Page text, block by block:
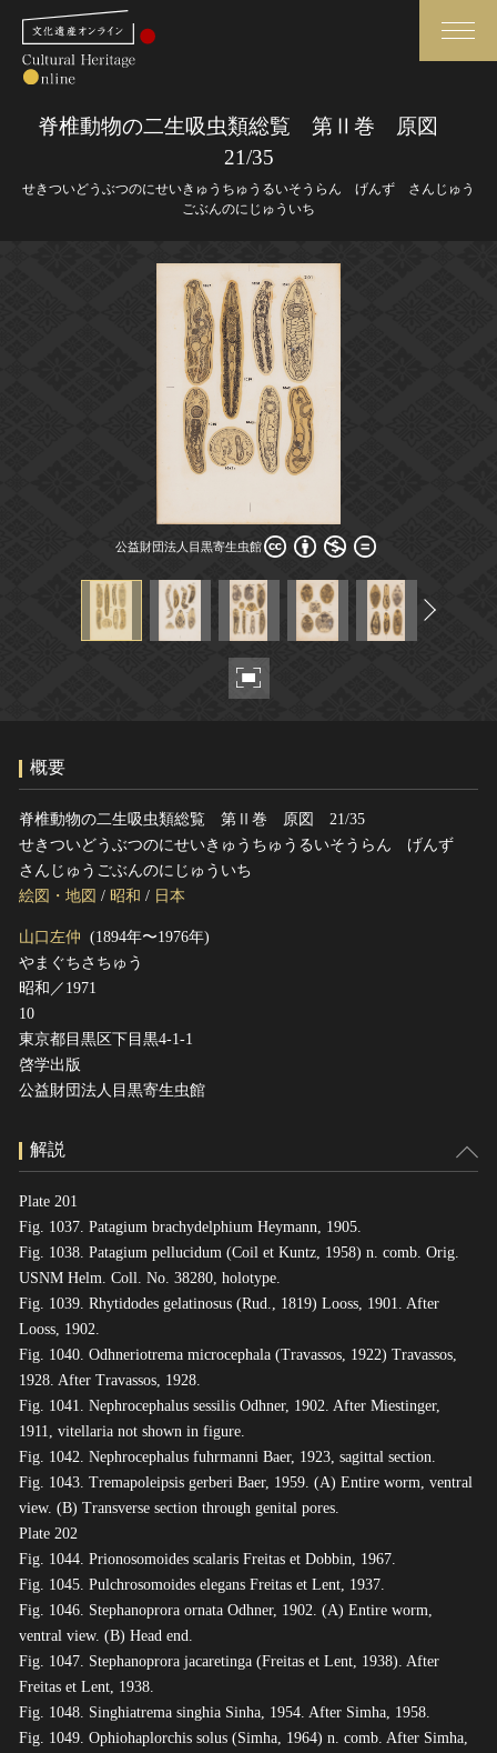
さらに詳細検索
無形文化遺産
動画で見る無形の文化財
媒体資料・関連記事等
博物館、美術館の皆さまへ
文化庁よりご挨拶
今月のみどころ
お知らせ一覧
このサイトについて
関連サイトリンク
サイトマップ
国指定文化財等データベース
脊椎動物の二生吸虫類総覧 第Ⅱ巻 原図
21/35
せきついどうぶつのにせいきゅうちゅうるいそうらん げんず さんじゅう
ごぶんのにじゅういち
公益財団法人目黒寄生虫館
公益財団法人目黒寄生虫館
概要
脊椎動物の二生吸虫類総覧 第Ⅱ巻 原図 21/35
せきついどうぶつのにせいきゅうちゅうるいそうらん げんず
さんじゅうごぶんのにじゅういち
絵図・地図 / 昭和 / 日本
山口左仲 (1894年〜1976年)
やまぐちさちゅう
昭和／1971
10
東京都目黒区下目黒4-1-1
啓学出版
公益財団法人目黒寄生虫館
解説
Plate 201
Fig. 1037. Patagium brachydelphium Heymann, 1905.
Fig. 1038. Patagium pellucidum (Coil et Kuntz, 1958) n. comb. Orig.
USNM Helm. Coll. No. 38280, holotype.
Fig. 1039. Rhytidodes gelatinosus (Rud., 1819) Looss, 1901. After
Looss, 1902.
Fig. 1040. Odhneriotrema microcephala (Travassos, 1922) Travassos,
1928. After Travassos, 1928.
Fig. 1041. Nephrocephalus sessilis Odhner, 1902. After Miestinger,
1911, vitellaria not shown in figure.
Fig. 1042. Nephrocephalus fuhrmanni Baer, 1923, sagittal section.
Fig. 1043. Tremapoleipsis gerberi Baer, 1959. (A) Entire worm, ventral
view. (B) Transverse section through genital pores.
Plate 202
Fig. 1044. Prionosomoides scalaris Freitas et Dobbin, 1967.
Fig. 1045. Pulchrosomoides elegans Freitas et Lent, 1937.
Fig. 1046. Stephanoprora ornata Odhner, 1902. (A) Entire worm,
ventral view. (B) Head end.
Fig. 1047. Stephanoprora jacaretinga (Freitas et Lent, 1938). After
Freitas et Lent, 1938.
Fig. 1048. Singhiatrema singhia Sinha, 1954. After Simha, 1958.
Fig. 1049. Ophiohaplorchis solus (Simha, 1964) n. comb. After Simha,